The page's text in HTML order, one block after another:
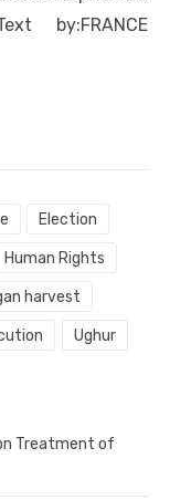
by:FRANCE
Election
Human Rights
harvest
Ughur
Treatment of